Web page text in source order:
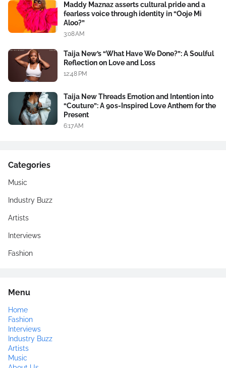
Maddy Maznaz asserts cultural pride and a
fearless voice through identity in “Ooje Mi
Aloo?”
3:08 AM
Taija New’s “What Have We Done?”: A Soulful
Reflection on Love and Loss
12:48 PM
Taija New Threads Emotion and Intention into
“Couture”: A 90s-Inspired Love Anthem for the
Present
6:17 AM
Categories
Music
Industry Buzz
Artists
Interviews
Fashion
Menu
Home
Fashion
Interviews
Industry Buzz
Artists
Music